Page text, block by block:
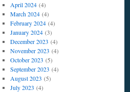
April 2024(4)
March 2024(4)
February 2024(4)
January 2024(3)
December 2023 (4)
November 2023 (4)
October 2023 (5)
September 2023 (4)
August 2023 (5)
July 2023 (4)